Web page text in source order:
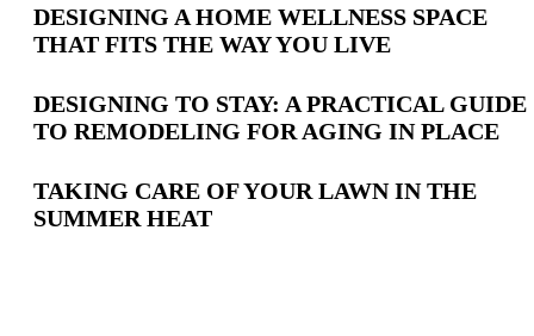
Latest
Posts
DESIGNING A HOME WELLNESS SPACE
THAT FITS THE WAY YOU LIVE
DESIGNING TO STAY: A PRACTICAL GUIDE
TO REMODELING FOR AGING IN PLACE
TAKING CARE OF YOUR LAWN IN THE
SUMMER HEAT